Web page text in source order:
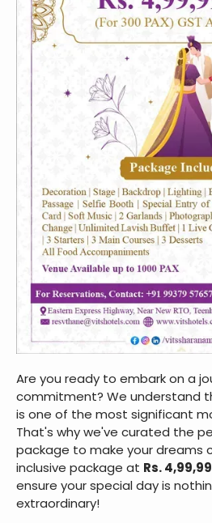
Are you ready to embark on a
commitment? We understand
is one of the most significant
That's why we've curated the
package to make your dreams
inclusive package at Rs.
ensure your special day is
extraordinary!